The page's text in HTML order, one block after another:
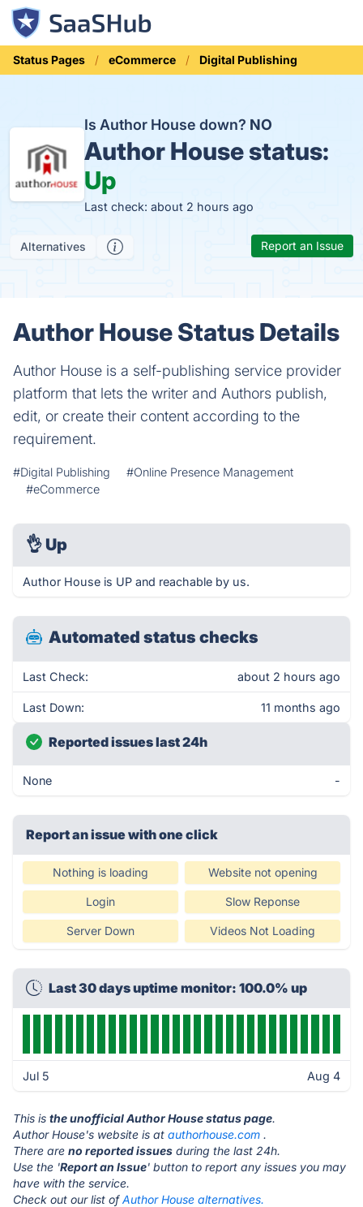
Status Pages eCommerce Digital Publishing
Is Author House down? NO
Author House status:
Up
Last check: about 2 hours ago
Alternatives Report an Issue
Author House Status Details
Author House is a self-publishing service provider
platform that lets the writer and Authors publish,
edit, or create their content according to the
requirement.
#Digital Publishing
#Online Presence Management
#eCommerce
👌 Up
Author House is UP and reachable by us.
Automated status checks
Last Check: about 2 hours ago
Last Down: 11 months ago
Reported issues last 24h
None -
Report an issue with one click
Nothing is loading Website not opening
Login Slow Reponse
Server Down Videos Not Loading
Last 30 days uptime monitor: 100.0% up
Jul 5 Aug 4
This is the unofficial Author House status page.
Author House's website is at authorhouse.com .
There are no reported issues during the last 24h.
Use the 'Report an Issue' button to report any issues you may
have with the service.
Check out our list ofAuthor House alternatives.